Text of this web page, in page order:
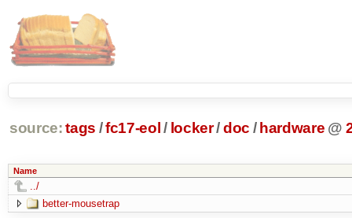
source: tags /fc17-eol / locker/doc / hardware @
Name
../
better-mousetrap